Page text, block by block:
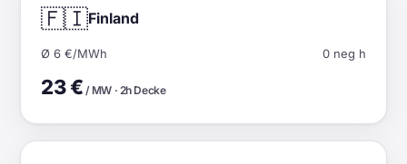
🇫🇮Finland
Ø 6 €/MWh 0 neg h
23 € / MW · 2h Decke